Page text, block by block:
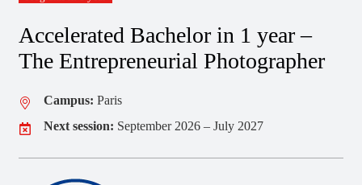
Accelerated Bachelor in 1 year –
The Entrepreneurial Photographer
Campus: Paris
Next session: September 2026 – July 2027